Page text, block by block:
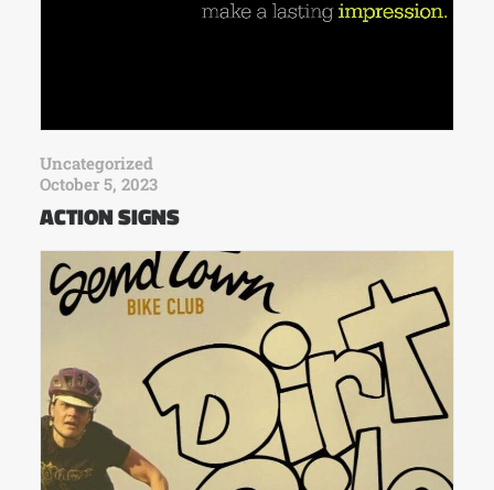
Uncategorized
October 5, 2023
ACTION SIGNS